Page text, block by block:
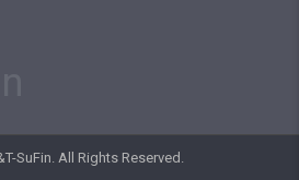
SuFin. All Rights Reserved.